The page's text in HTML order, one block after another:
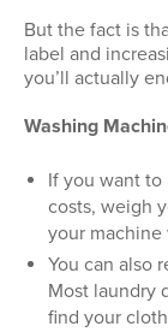
But the fact is
label and
you’ll actually
Washing
If you want
costs, weigh
your
You can also
Most laundry
find your